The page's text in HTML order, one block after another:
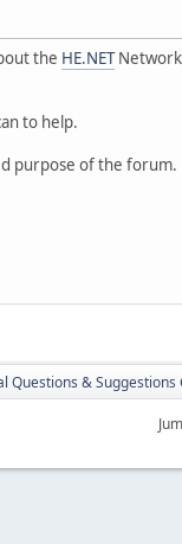
the HE.NETNetwork
to help.
purpose of the forum.
Questions & Suggestions